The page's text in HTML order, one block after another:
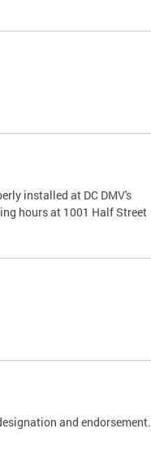
installed at DC DMV's
hours at 1001 Half Street
and endorsement.